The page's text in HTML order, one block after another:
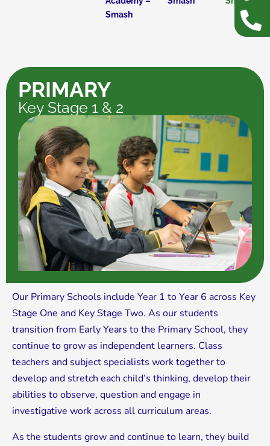
Smash
PRIMARY
Key Stage 1 & 2
Our Primary Schools include Year 1 to Year 6 across Key
Stage One and Key Stage Two. As our students
transition from Early Years to the Primary School, they
continue to grow as independent learners. Class
teachers and subject specialists work together to
develop and stretch each child’s thinking, develop their
abilities to observe, question and engage in
investigative work across all curriculum areas.
As the students grow and continue to learn, they build